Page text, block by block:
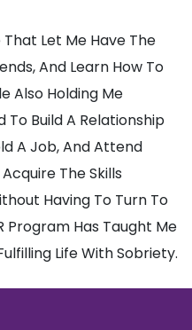
Let Me Have The
And Learn How To
Also Holding Me
To Build A Relationship
A Job, And Attend
The Skills
Having To Turn To
Program Has Taught Me
Life With Sobriety.